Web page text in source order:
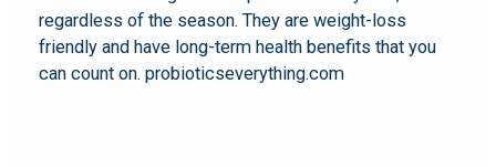
regardless of the season. They are weight-loss
friendly and have long-term health benefits that you
can count on. probioticseverything.com